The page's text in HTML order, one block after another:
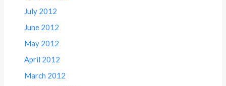
July 2012
June 2012
May 2012
April 2012
March 2012